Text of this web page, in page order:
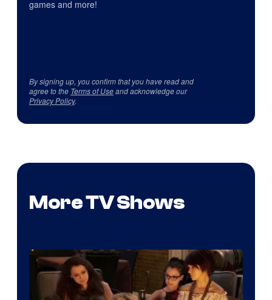
games and more!
By signing up, you confirm that you have read and
agree to the Terms of Useand acknowledge our
Privacy Policy.
More TV Shows